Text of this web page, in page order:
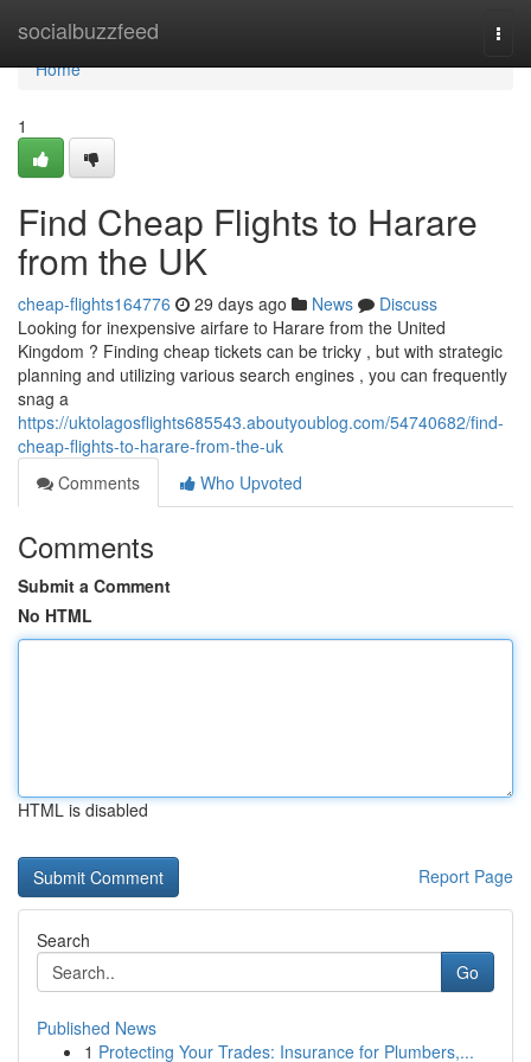
socialbuzzfeed
Home
Home
1
Find Cheap Flights to Harare
from the UK
cheap-flights164776 29 days ago News
Discuss
Looking for inexpensive airfare to Harare from the United
Kingdom ? Finding cheap tickets can be tricky , but with strategic
planning and utilizing various search engines , you can frequently
snag a
https://uktolagosflights685543.aboutyoublog.com/54740682/find-
cheap-flights-to-harare-from-the-uk
Comments
Who Upvoted
Comments
Submit a Comment
No HTML
HTML is disabled
Report Page
Search
Go
Published News
1 Protecting Your Trades: Insurance for Plumbers,...